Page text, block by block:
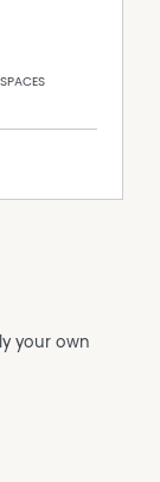
your own